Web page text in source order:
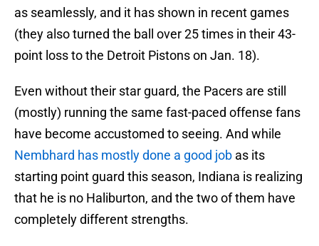
as seamlessly, and it has shown in recent games
(they also turned the ball over 25 times in their 43-
point loss to the Detroit Pistons on Jan. 18).
Even without their star guard, the Pacers are still
(mostly) running the same fast-paced offense fans
have become accustomed to seeing. And while
Nembhard has mostly done a good job as its
starting point guard this season, Indiana is realizing
that he is no Haliburton, and the two of them have
completely different strengths.